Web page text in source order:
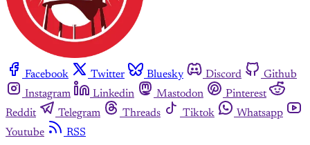
Facebook Twitter Bluesky Discord
Github
Instagram
Linkedin Mastodon
Pinterest
Reddit
Telegram Threads Tiktok
Whatsapp
Youtube
RSS